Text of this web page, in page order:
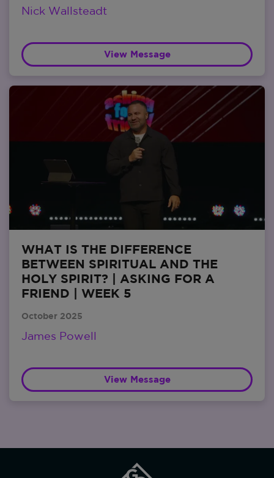
Nick Wallsteadt
View Message
WHAT IS THE DIFFERENCE
BETWEEN SPIRITUAL AND THE
HOLY SPIRIT? | ASKING FOR A
FRIEND | WEEK 5
October 2025
James Powell
View Message